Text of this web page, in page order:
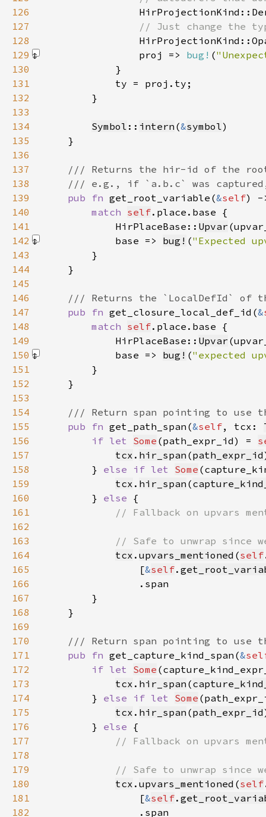
126
127
128
129
                proj =>
bug! (
130
131
132
133
134
Symbol :: intern (&symbol
135
136
137
138
139
pub fn get_root_variable(&self)
140
match self
141
            HirPlaceBase::
Upvar
142
            base =>
bug! ("Expected
143
144
145
146
147
pub fn get_closure_local_def_id(&
148
match self
149
            HirPlaceBase::
Upvar
150
            base =>
bug! ("expected
151
152
153
154
155
pub fn get_path_span(&self, tcx:
156
if let Some (path_expr_id) =
157
tcx . hir_span (path_expr_id
158
        }
else if let Some
159
tcx . hir_span (
160
        }
else
161
162
163
164
tcx . upvars_mentioned (self
165
                [
&self.
166
167
168
169
170
171
pub fn get_capture_kind_span(&
172
if let Some
173
tcx . hir_span (
174
        }
else if let Some
175
tcx . hir_span (path_expr_id
176
        }
else
177
178
179
180
tcx . upvars_mentioned (self
181
                [
&self.
182